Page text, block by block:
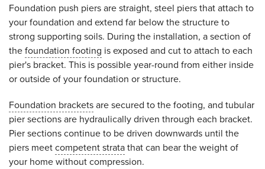
Foundation push piers are straight, steel piers that attach to
your foundation and extend far below the structure to
strong supporting soils. During the installation, a section of
thefoundation footing is exposed and cut to attach to each
pier's bracket. This is possible year-round from either inside
or outside of your foundation or structure.
Foundation bracketsare secured to the footing, and tubular
pier sections are hydraulically driven through each bracket.
Pier sections continue to be driven downwards until the
piers meetcompetent stratathat can bear the weight of
your home without compression.